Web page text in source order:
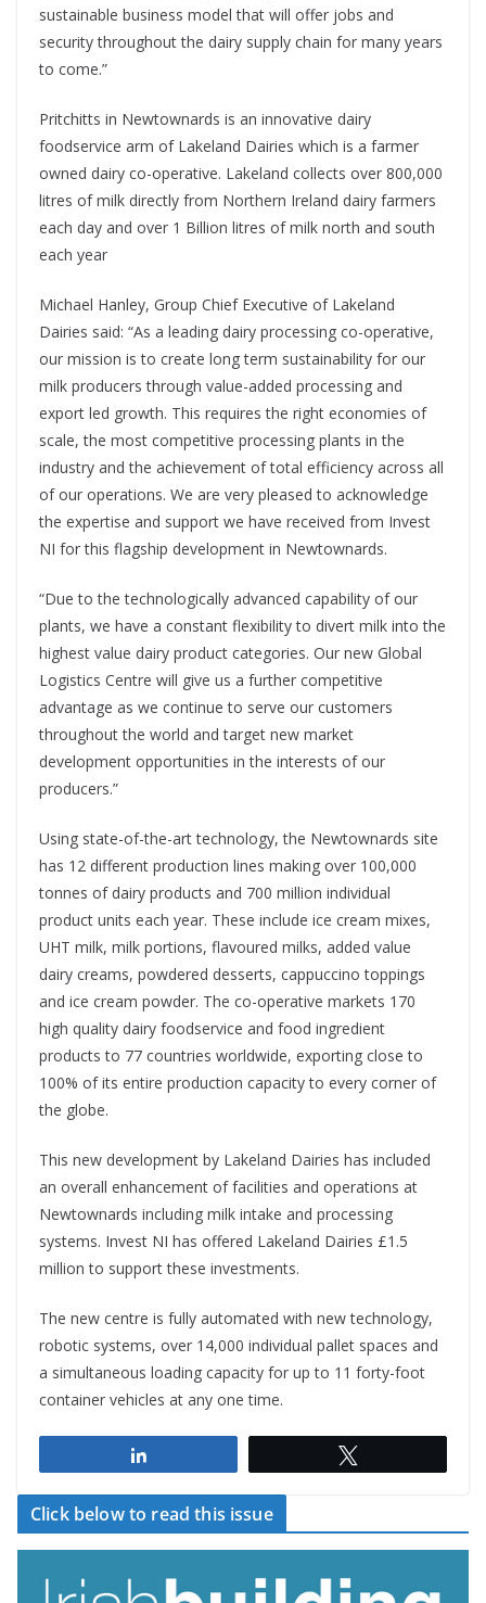
sustainable business model that will offer jobs and
security throughout the dairy supply chain for many years
to come.”
Pritchitts in Newtownards is an innovative dairy
foodservice arm of Lakeland Dairies which is a farmer
owned dairy co-operative. Lakeland collects over 800,000
litres of milk directly from Northern Ireland dairy farmers
each day and over 1 Billion litres of milk north and south
each year
Michael Hanley, Group Chief Executive of Lakeland
Dairies said: “As a leading dairy processing co-operative,
our mission is to create long term sustainability for our
milk producers through value-added processing and
export led growth. This requires the right economies of
scale, the most competitive processing plants in the
industry and the achievement of total efficiency across all
of our operations. We are very pleased to acknowledge
the expertise and support we have received from Invest
NI for this flagship development in Newtownards.
“Due to the technologically advanced capability of our
plants, we have a constant flexibility to divert milk into the
highest value dairy product categories. Our new Global
Logistics Centre will give us a further competitive
advantage as we continue to serve our customers
throughout the world and target new market
development opportunities in the interests of our
producers.”
Using state-of-the-art technology, the Newtownards site
has 12 different production lines making over 100,000
tonnes of dairy products and 700 million individual
product units each year. These include ice cream mixes,
UHT milk, milk portions, flavoured milks, added value
dairy creams, powdered desserts, cappuccino toppings
and ice cream powder. The co-operative markets 170
high quality dairy foodservice and food ingredient
products to 77 countries worldwide, exporting close to
100% of its entire production capacity to every corner of
the globe.
This new development by Lakeland Dairies has included
an overall enhancement of facilities and operations at
Newtownards including milk intake and processing
systems. Invest NI has offered Lakeland Dairies £1.5
million to support these investments.
The new centre is fully automated with new technology,
robotic systems, over 14,000 individual pallet spaces and
a simultaneous loading capacity for up to 11 forty-foot
container vehicles at any one time.
Click below to read this issue